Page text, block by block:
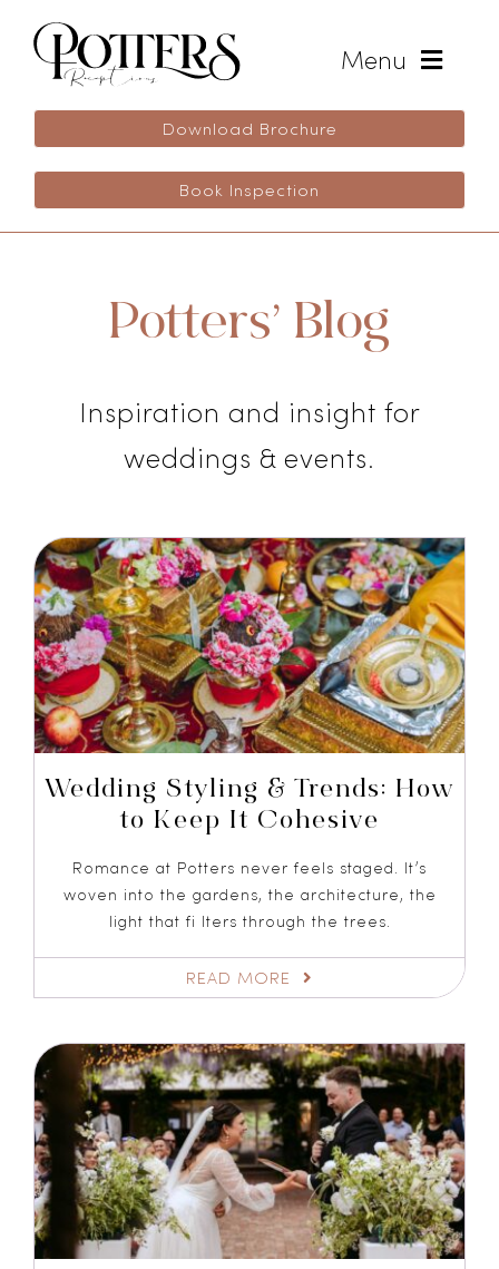
content
Menu
Wedding Inspiration
Download Brochure
Book Inspection
Potters’ Blog
Inspiration and insight for
weddings & events.
Wedding Styling & Trends: How
to Keep It Cohesive
Romance at Potters never feels staged. It’s
woven into the gardens, the architecture, the
light that fi lters through the trees.
READ MORE